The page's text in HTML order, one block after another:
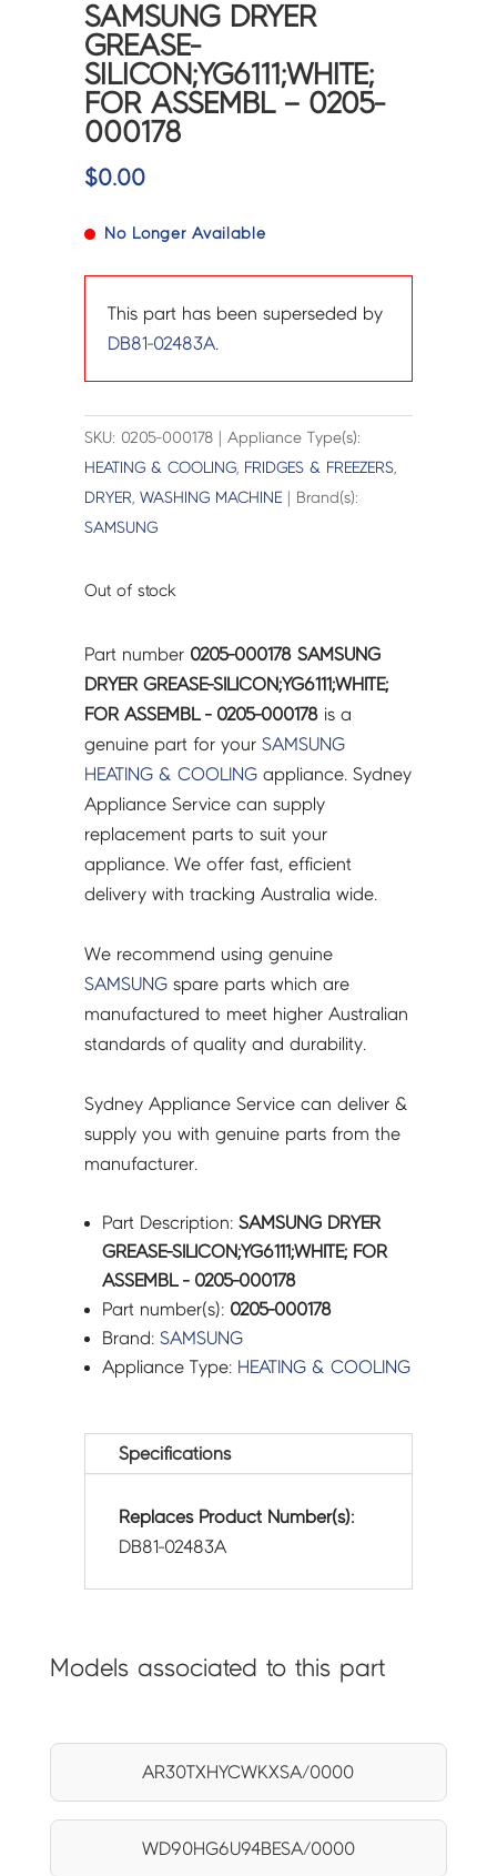
SAMSUNG DRYER
GREASE-
SILICON;YG6111;WHITE;
FOR ASSEMBL – 0205-
000178
$0.00
No Longer Available
This part has been superseded by
DB81-02483A.
SKU: 0205-000178 | Appliance Type(s):
HEATING & COOLING, FRIDGES & FREEZERS,
DRYER,WASHING MACHINE | Brand(s):
SAMSUNG
Out of stock
Part number 0205-000178 SAMSUNG
DRYER GREASE-SILICON;YG6111;WHITE;
FOR ASSEMBL - 0205-000178 is a
genuine part for yourSAMSUNG
HEATING & COOLING appliance. Sydney
Appliance Service can supply
replacement parts to suit your
appliance. We offer fast, efficient
delivery with tracking Australia wide.
We recommend using genuine
SAMSUNG spare parts which are
manufactured to meet higher Australian
standards of quality and durability.
Sydney Appliance Service can deliver &
supply you with genuine parts from the
manufacturer.
Part Description:SAMSUNG DRYER
GREASE-SILICON;YG6111;WHITE; FOR
ASSEMBL - 0205-000178
Part number(s): 0205-000178
Brand:SAMSUNG
Appliance Type: HEATING & COOLING
Specifications
Replaces Product Number(s):
DB81-02483A
Models associated to this part
AR30TXHYCWKXSA/0000
WD90HG6U94BESA/0000